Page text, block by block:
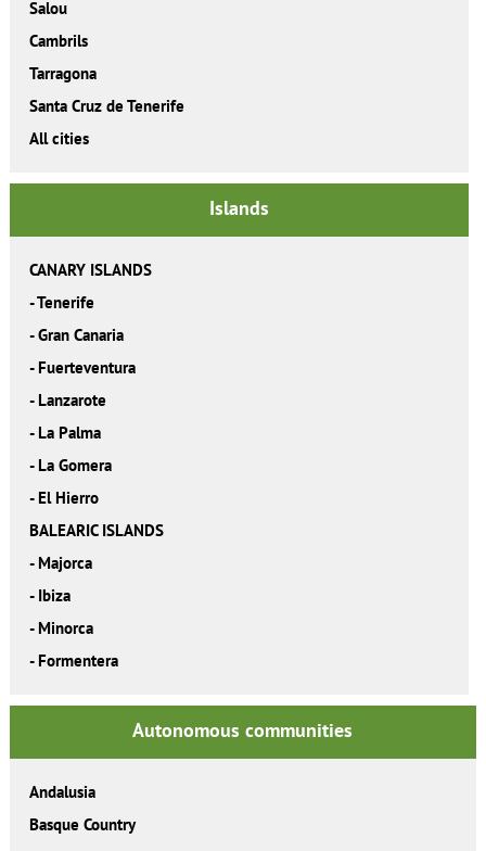
Salou
Cambrils
Tarragona
Santa Cruz de Tenerife
All cities
Islands
CANARY ISLANDS
-Tenerife
-Gran Canaria
- Fuerteventura
- Lanzarote
- La Palma
- La Gomera
- El Hierro
BALEARIC ISLANDS
- Majorca
- Ibiza
- Minorca
- Formentera
Autonomous communities
Andalusia
Basque Country